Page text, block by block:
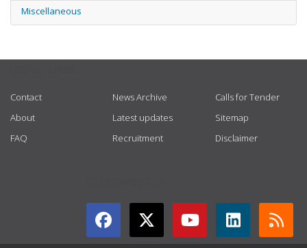
Miscellaneous
Contact
About
FAQ
News Archive
Latest updates
Recruitment
Calls for Tender
Sitemap
Disclaimer